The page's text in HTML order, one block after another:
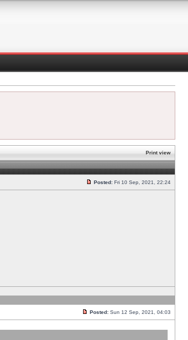
Print view
Posted: Fri 10 Sep, 2021, 22:24
Posted: Sun 12 Sep, 2021, 04:03